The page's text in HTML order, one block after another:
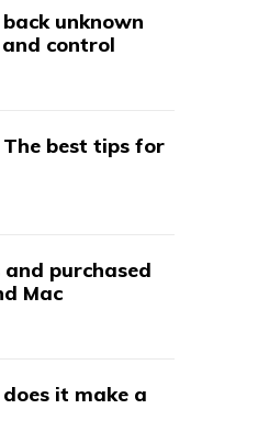
unknown
control
best tips for
purchased
Mac
does it make a